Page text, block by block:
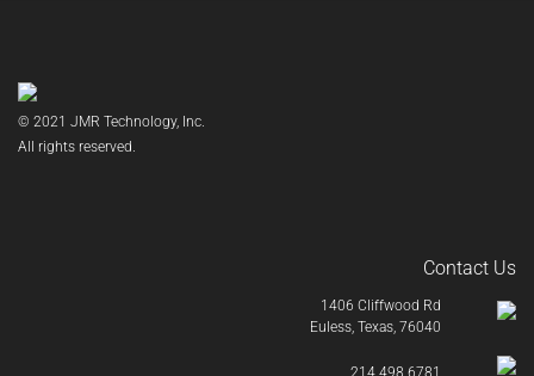
© 2021 JMR Technology, Inc.
All rights reserved.
Contact Us
1406 Cliffwood Rd
Euless, Texas, 76040
214.498.6781